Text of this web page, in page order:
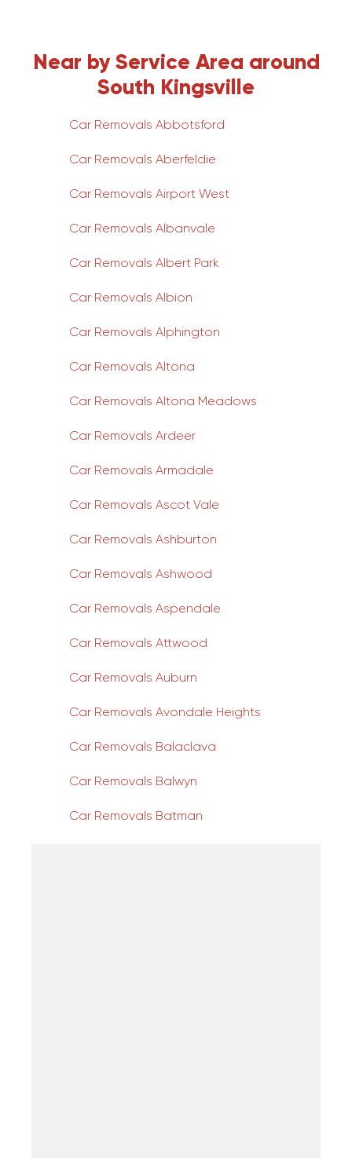
Near by Service Area around
South Kingsville
Car Removals Abbotsford
Car Removals Aberfeldie
Car Removals Airport West
Car Removals Albanvale
Car Removals Albert Park
Car Removals Albion
Car Removals Alphington
Car Removals Altona
Car Removals Altona Meadows
Car Removals Ardeer
Car Removals Armadale
Car Removals Ascot Vale
Car Removals Ashburton
Car Removals Ashwood
Car Removals Aspendale
Car Removals Attwood
Car Removals Auburn
Car Removals Avondale Heights
Car Removals Balaclava
Car Removals Balwyn
Car Removals Batman